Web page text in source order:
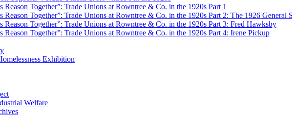
Reason Together”: Trade Unions at Rowntree & Co. in the 1920s Part 1
Reason Together”: Trade Unions at Rowntree & Co. in the 1920s Part 2: The 1926 General
Reason Together”: Trade Unions at Rowntree & Co. in the 1920s Part 3: Fred Hawksby
Reason Together”: Trade Unions at Rowntree & Co. in the 1920s Part 4: Irene Pickup
Exhibition
Welfare